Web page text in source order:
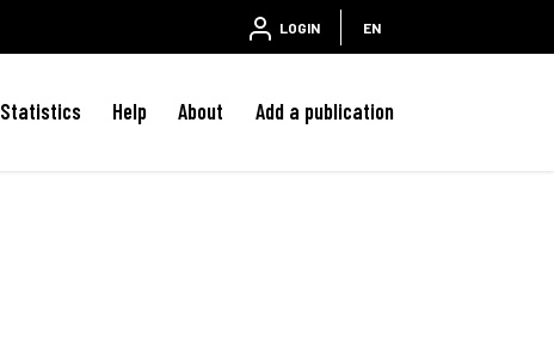
LOGIN EN
Statistics Help About Add a publication